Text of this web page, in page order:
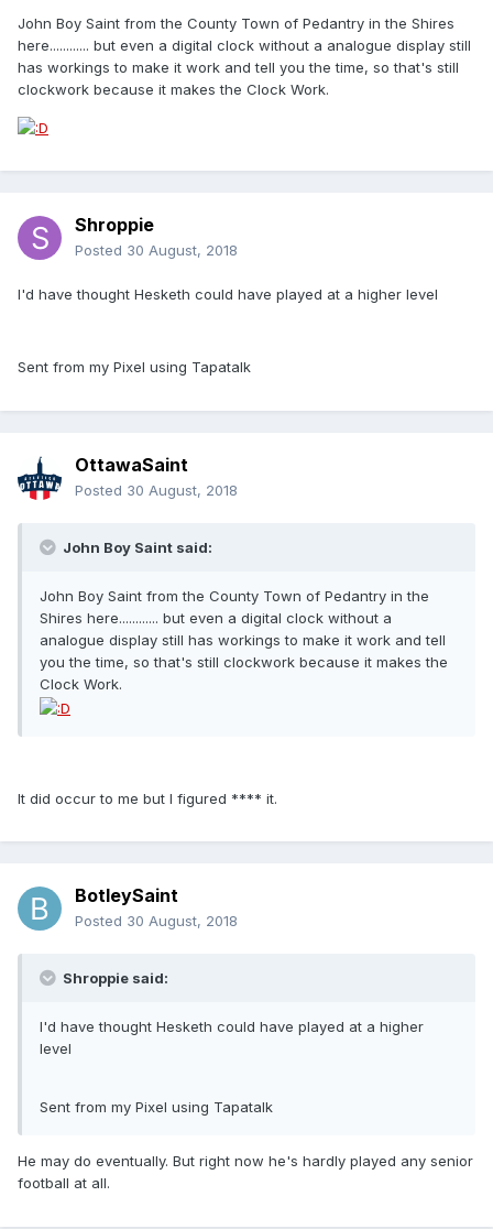
John Boy Saint from the County Town of Pedantry in the Shires
here............ but even a digital clock without a analogue display still
has workings to make it work and tell you the time, so that's still
clockwork because it makes the Clock Work.
Shroppie
Posted 30 August, 2018
I'd have thought Hesketh could have played at a higher level
Sent from my Pixel using Tapatalk
OttawaSaint
Posted 30 August, 2018
John Boy Saint said:
John Boy Saint from the County Town of Pedantry in the
Shires here............ but even a digital clock without a
analogue display still has workings to make it work and tell
you the time, so that's still clockwork because it makes the
Clock Work.
It did occur to me but I figured **** it.
BotleySaint
Posted 30 August, 2018
Shroppie said:
I'd have thought Hesketh could have played at a higher
level
Sent from my Pixel using Tapatalk
He may do eventually. But right now he's hardly played any senior
football at all.